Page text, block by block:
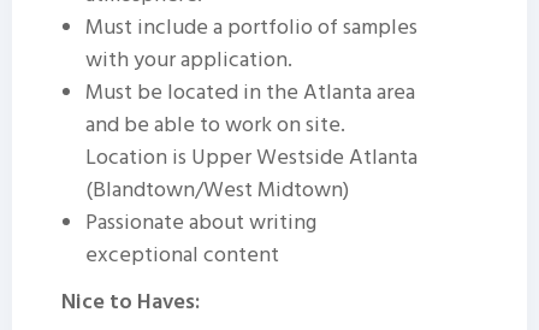
Must include a portfolio of samples
with your application.
Must be located in the Atlanta area
and be able to work on site.
Location is Upper Westside Atlanta
(Blandtown/West Midtown)
Passionate about writing
exceptional content
Nice to Haves: